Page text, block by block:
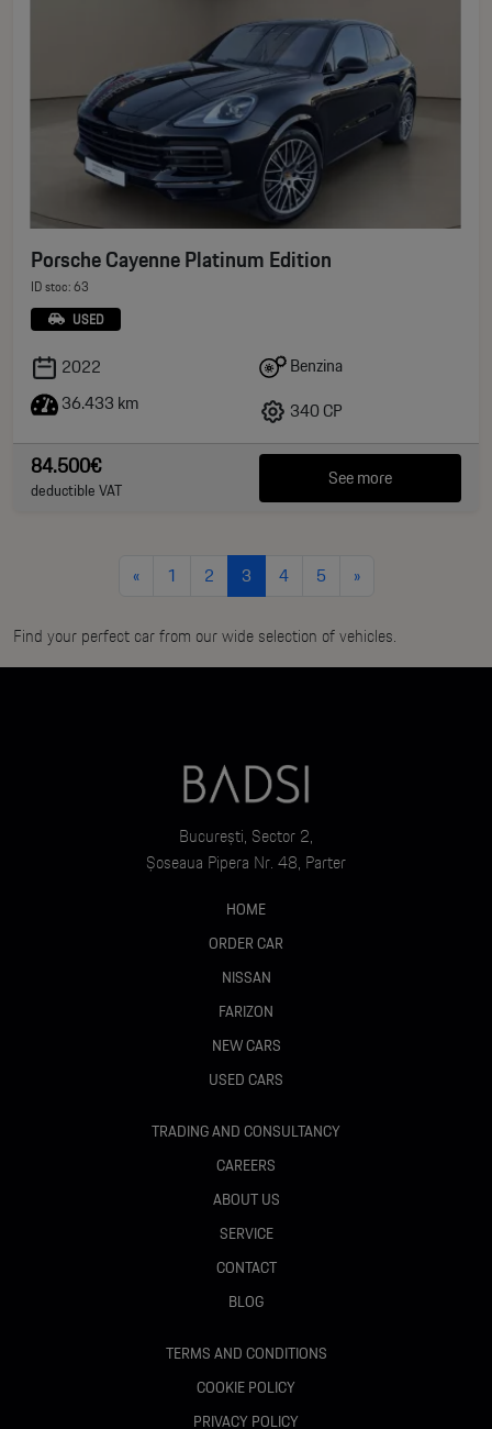
Porsche Cayenne Platinum Edition
ID stoc: 63
USED
2022
36.433 km
Benzina
340 CP
84.500€
deductible VAT See more
« 1 2 3 4 5 »
Find your perfect car from our wide selection of vehicles.
București, Sector 2,
Șoseaua Pipera Nr. 48, Parter
HOME
ORDER CAR
NISSAN
FARIZON
NEW CARS
USED CARS
TRADING AND CONSULTANCY
CAREERS
ABOUT US
SERVICE
CONTACT
BLOG
TERMS AND CONDITIONS
COOKIE POLICY
PRIVACY POLICY